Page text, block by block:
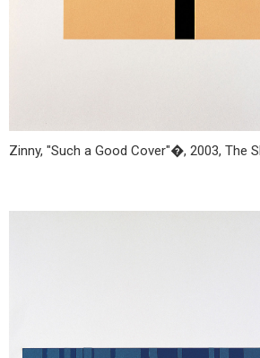
Zinny, "Such a Good Cover"�, 2003, The